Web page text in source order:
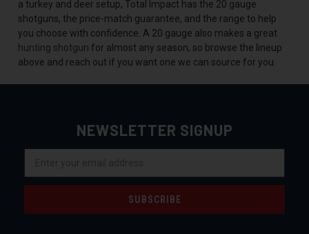
a turkey and deer setup, Total Impact has the 20 gauge
shotguns, the price-match guarantee, and the range to help
you choose with confidence. A 20 gauge also makes a great
hunting shotgun for almost any season, so browse the lineup
above and reach out if you want one we can source for you.
NEWSLETTER SIGNUP